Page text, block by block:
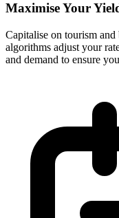
Maximise Your
Capitalise on tourism
algorithms adjust your
and demand to ensure